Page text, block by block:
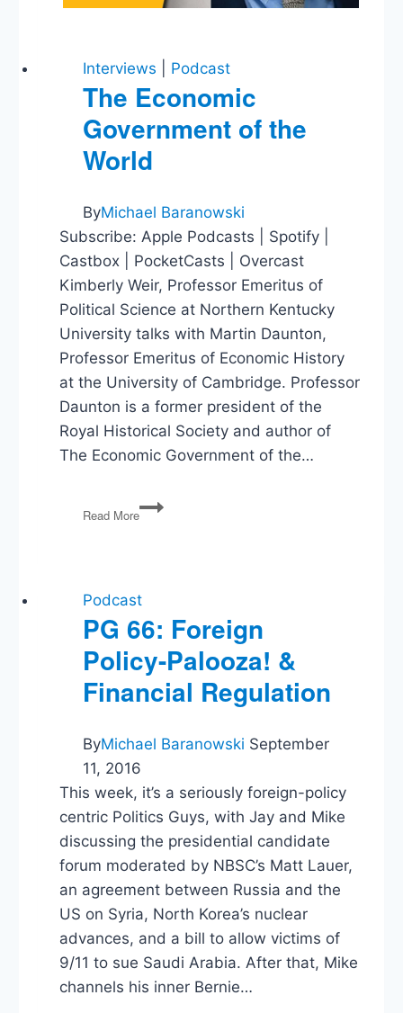
Interviews Podcast
The Economic
Government of the
World
ByMichael Baranowski
Subscribe: Apple Podcasts | Spotify |
Castbox | PocketCasts | Overcast
Kimberly Weir, Professor Emeritus of
Political Science at Northern Kentucky
University talks with Martin Daunton,
Professor Emeritus of Economic History
at the University of Cambridge. Professor
Daunton is a former president of the
Royal Historical Society and author of
The Economic Government of the…
Read More
The
Economic
World
Podcast
PG 66: Foreign
Policy-Palooza! &
Financial Regulation
ByMichael Baranowski September
11, 2016
This week, it’s a seriously foreign-policy
centric Politics Guys, with Jay and Mike
discussing the presidential candidate
forum moderated by NBSC’s Matt Lauer,
an agreement between Russia and the
US on Syria, North Korea’s nuclear
advances, and a bill to allow victims of
9/11 to sue Saudi Arabia. After that, Mike
channels his inner Bernie…